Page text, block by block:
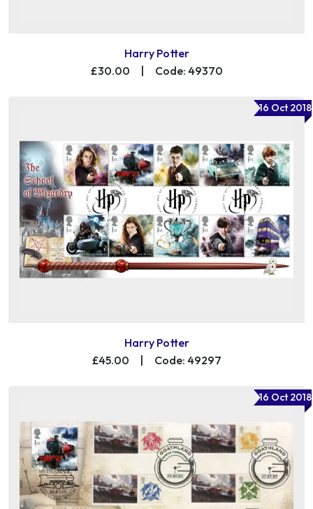
Harry Potter
£30.00
| Code: 49370
16 Oct 2018
Harry Potter
£45.00
Code: 49297
16 Oct 2018